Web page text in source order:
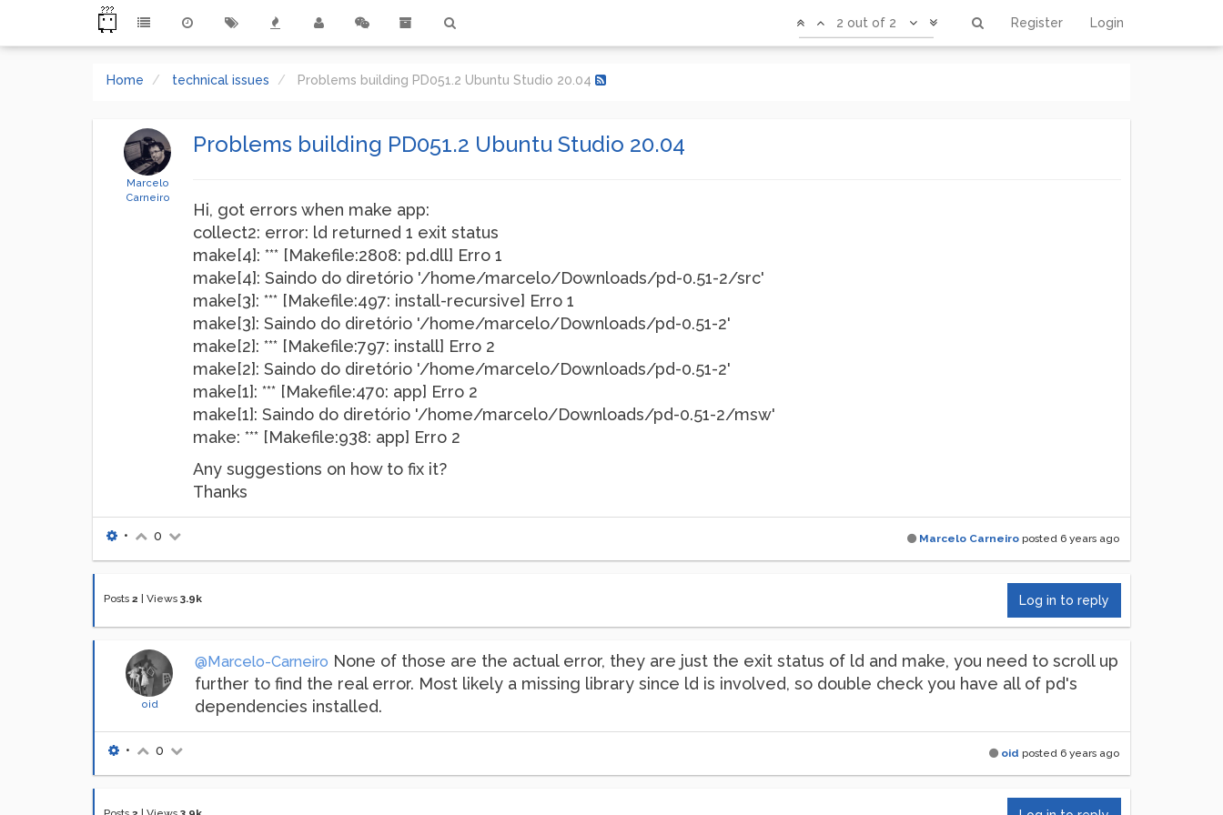
Register Login
2 out of 2
Home technical issues Problems building PD051.2 Ubuntu Studio 20.04
Marcelo
Carneiro
Problems building PD051.2 Ubuntu Studio 20.04
Hi, got errors when make app:
collect2: error: ld returned 1 exit status
make[4]: *** [Makefile:2808: pd.dll] Erro 1
make[4]: Saindo do diretório '/home/marcelo/Downloads/pd-0.51-2/src'
make[3]: *** [Makefile:497: install-recursive] Erro 1
make[3]: Saindo do diretório '/home/marcelo/Downloads/pd-0.51-2'
make[2]: *** [Makefile:797: install] Erro 2
make[2]: Saindo do diretório '/home/marcelo/Downloads/pd-0.51-2'
make[1]: *** [Makefile:470: app] Erro 2
make[1]: Saindo do diretório '/home/marcelo/Downloads/pd-0.51-2/msw'
make: *** [Makefile:938: app] Erro 2
Any suggestions on how to fix it?
Thanks
Marcelo Carneiro posted 6 years ago
• 0
Posts 2 Views 3.9k Log in to reply
oid
@Marcelo-Carneiro None of those are the actual error, they are just the exit status of ld and make, you need to scroll up
further to find the real error. Most likely a missing library since ld is involved, so double check you have all of pd's
dependencies installed.
oid posted 6 years ago
• 0